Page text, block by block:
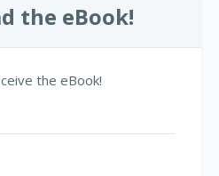
the eBook!
the eBook!